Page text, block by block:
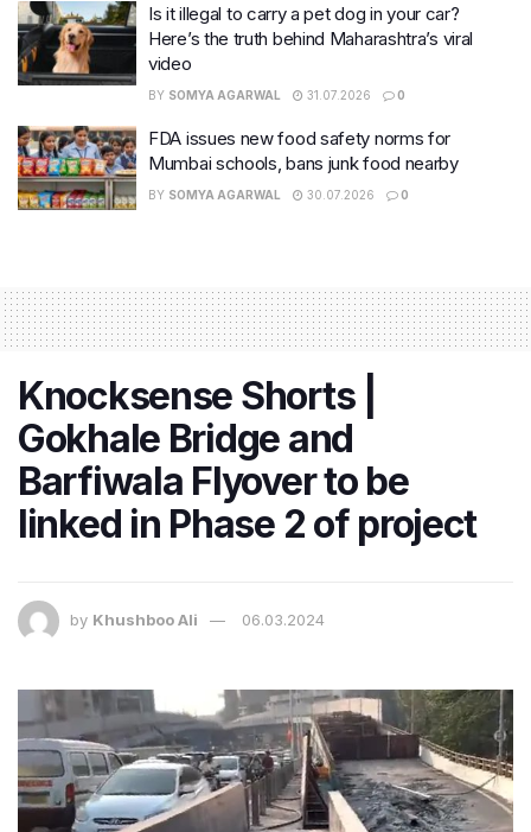
Is it illegal to carry a pet dog in your car?
Here’s the truth behind Maharashtra’s viral
video
BY SOMYA AGARWAL 31.07.2026 0
FDA issues new food safety norms for
Mumbai schools, bans junk food nearby
BY SOMYA AGARWAL 30.07.2026 0
Knocksense Shorts |
Gokhale Bridge and
Barfiwala Flyover to be
linked in Phase 2 of project
by Khushboo Ali 06.03.2024